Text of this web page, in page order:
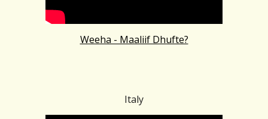
Weeha - Maaliif Dhufte?
Italy